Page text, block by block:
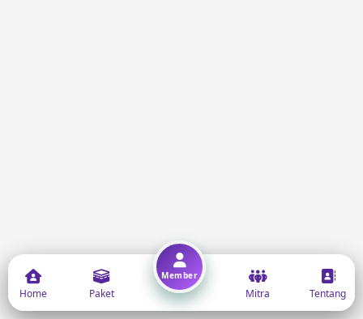
Home Paket
Member
Mitra Tentang